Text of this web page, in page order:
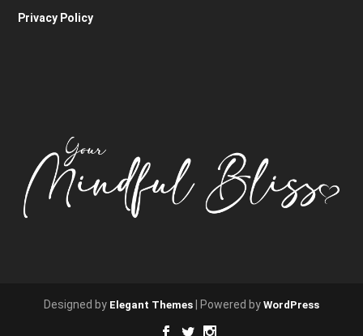
Privacy Policy
Designed by Elegant Themes | Powered by WordPress